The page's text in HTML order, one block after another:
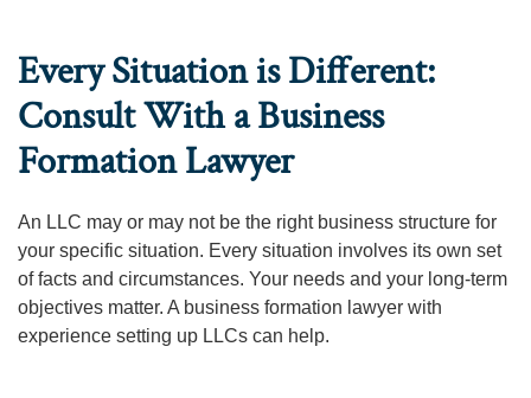
Every Situation is Different:
Consult With a Business
Formation Lawyer
An LLC may or may not be the right business structure for
your specific situation. Every situation involves its own set
of facts and circumstances. Your needs and your long-term
objectives matter. A business formation lawyer with
experience setting up LLCs can help.